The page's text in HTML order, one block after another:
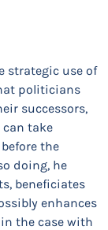
strategic use of
politicians
successors,
take
the
doing, he
beneficiates
enhances
the case with